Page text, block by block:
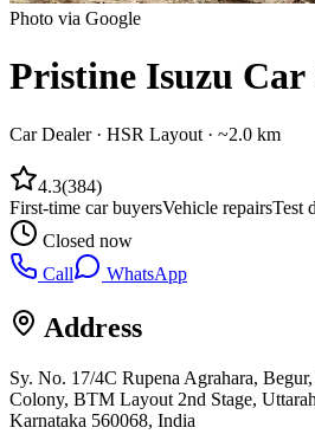
Photo via Google
Pristine Isuzu Car
Car Dealer· HSR Layout · ~2.0 km
4.3(384)
First-time car buyersVehicle repairsTest
Closed now
Call
WhatsApp
Address
Sy. No. 17/4C Rupena Agrahara,
Colony, BTM Layout 2nd Stage,
Karnataka 560068, India